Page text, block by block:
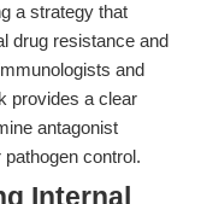
a strategy that
drug resistance and
and
provides a clear
antagonist
control.
Internal